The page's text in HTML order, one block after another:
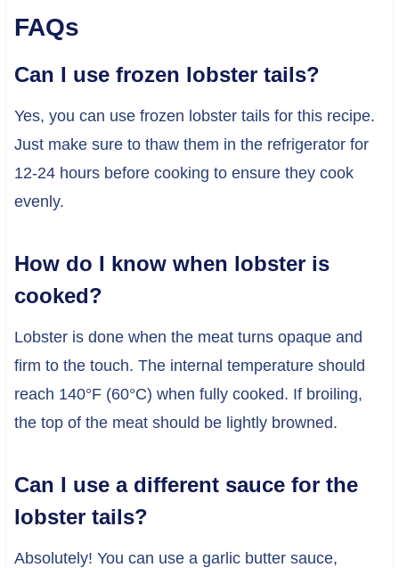
FAQs
Can I use frozen lobster tails?
Yes, you can use frozen lobster tails for this recipe.
Just make sure to thaw them in the refrigerator for
12-24 hours before cooking to ensure they cook
evenly.
How do I know when lobster is
cooked?
Lobster is done when the meat turns opaque and
firm to the touch. The internal temperature should
reach 140°F (60°C) when fully cooked. If broiling,
the top of the meat should be lightly browned.
Can I use a different sauce for the
lobster tails?
Absolutely! You can use a garlic butter sauce,